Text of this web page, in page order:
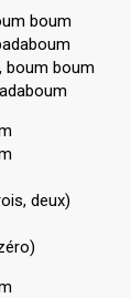
boum
boum boum
deux)